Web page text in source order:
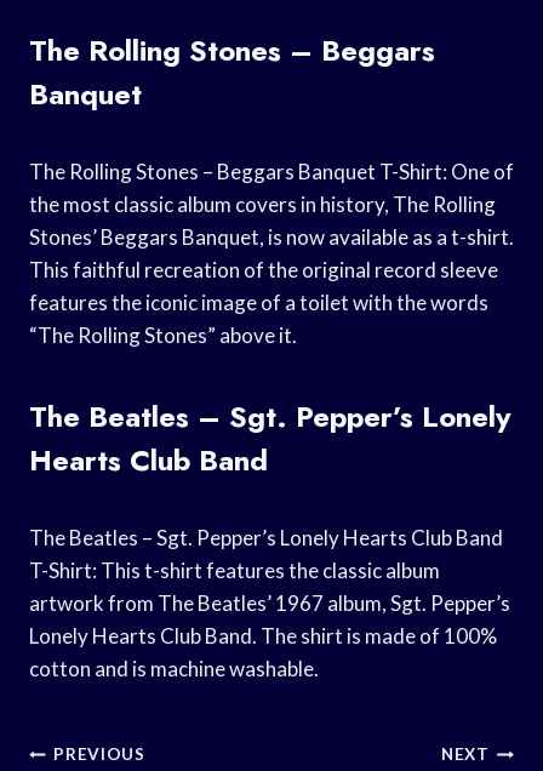
The Rolling Stones – Beggars
Banquet
The Rolling Stones – Beggars Banquet T-Shirt: One of
the most classic album covers in history, The Rolling
Stones’ Beggars Banquet, is now available as a t-shirt.
This faithful recreation of the original record sleeve
features the iconic image of a toilet with the words
“The Rolling Stones” above it.
The Beatles – Sgt. Pepper’s Lonely
Hearts Club Band
The Beatles – Sgt. Pepper’s Lonely Hearts Club Band
T-Shirt: This t-shirt features the classic album
artwork from The Beatles’ 1967 album, Sgt. Pepper’s
Lonely Hearts Club Band. The shirt is made of 100%
cotton and is machine washable.
Post
PREVIOUS NEXT